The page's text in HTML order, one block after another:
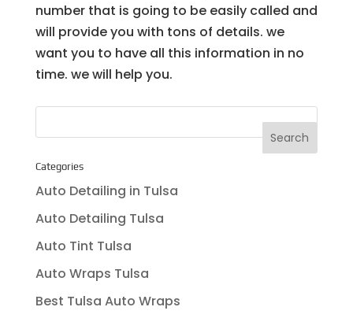
number that is going to be easily called and
will provide you with tons of details. we
want you to have all this information in no
time. we will help you.
Categories
Auto Detailing in Tulsa
Auto Detailing Tulsa
Auto Tint Tulsa
Auto Wraps Tulsa
Best Tulsa Auto Wraps